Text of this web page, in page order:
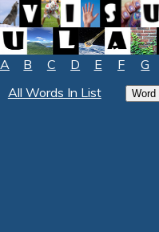
A B C D E F G
All Words In List